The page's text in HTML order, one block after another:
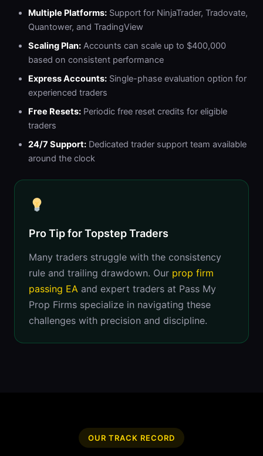
Multiple Platforms: Support for NinjaTrader, Tradovate,
Quantower, and TradingView
Scaling Plan: Accounts can scale up to $400,000
based on consistent performance
Express Accounts: Single-phase evaluation option for
experienced traders
Free Resets: Periodic free reset credits for eligible
traders
24/7 Support: Dedicated trader support team available
around the clock
Pro Tip for Topstep Traders
Many traders struggle with the consistency
rule and trailing drawdown. Our prop firm
passing EA and expert traders at Pass My
Prop Firms specialize in navigating these
challenges with precision and discipline.
OUR TRACK RECORD